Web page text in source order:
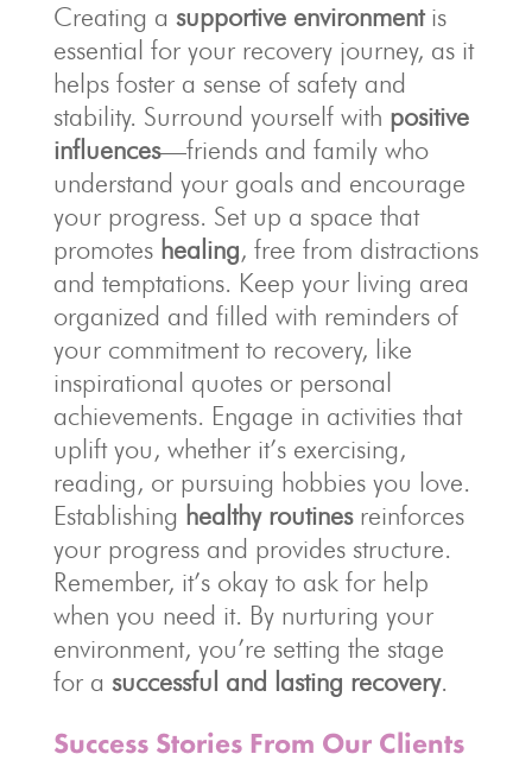
Creating a supportive environmentis
essential for your recovery journey, as it
helps foster a sense of safety and
stability. Surround yourself with positive
influences—friends and family who
understand your goals and encourage
your progress. Set up a space that
promotes healing, free from distractions
and temptations. Keep your living area
organized and filled with reminders of
your commitment to recovery, like
inspirational quotes or personal
achievements. Engage in activities that
uplift you, whether it’s exercising,
reading, or pursuing hobbies you love.
Establishing healthy routinesreinforces
your progress and provides structure.
Remember, it’s okay to ask for help
when you need it. By nurturing your
environment, you’re setting the stage
for a successful and lasting recovery.
Success Stories From Our Clients